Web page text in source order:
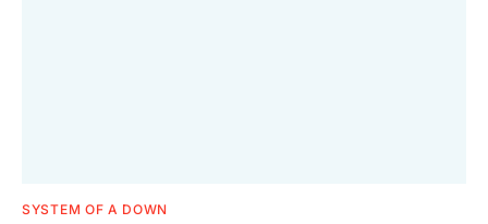
SYSTEM OF A DOWN